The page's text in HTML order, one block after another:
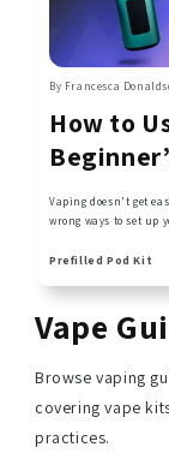
By Francesca
How to
Vaping doesn't get
wrong ways to set up
perfect flavour and a
Prefilled Pod Kit
Vape
Browse vaping
covering vape
practices.